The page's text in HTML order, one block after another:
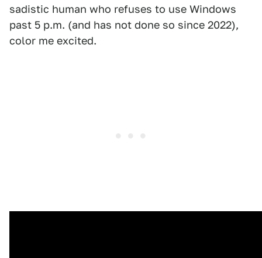
sadistic human who refuses to use Windows
past 5 p.m. (and has not done so since 2022),
color me excited.